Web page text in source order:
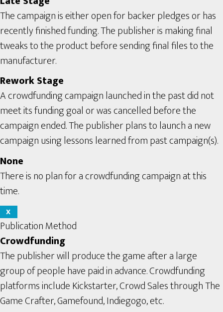
The campaign is either open for backer pledges or has
recently finished funding. The publisher is making final
tweaks to the product before sending final files to the
manufacturer.
Rework Stage
A crowdfunding campaign launched in the past did not
meet its funding goal or was cancelled before the
campaign ended. The publisher plans to launch a new
campaign using lessons learned from past campaign(s).
None
There is no plan for a crowdfunding campaign at this
time.
X
Publication Method
Crowdfunding
The publisher will produce the game after a large
group of people have paid in advance. Crowdfunding
platforms include Kickstarter, Crowd Sales through The
Game Crafter, Gamefound, Indiegogo, etc.